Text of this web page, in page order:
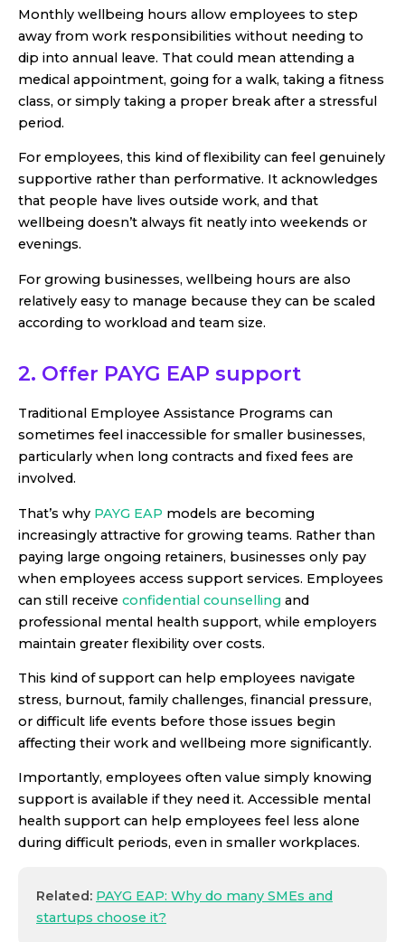
Monthly wellbeing hours allow employees to step
away from work responsibilities without needing to
dip into annual leave. That could mean attending a
medical appointment, going for a walk, taking a fitness
class, or simply taking a proper break after a stressful
period.
For employees, this kind of flexibility can feel genuinely
supportive rather than performative. It acknowledges
that people have lives outside work, and that
wellbeing doesn’t always fit neatly into weekends or
evenings.
For growing businesses, wellbeing hours are also
relatively easy to manage because they can be scaled
according to workload and team size.
2. Offer PAYG EAP support
Traditional Employee Assistance Programs can
sometimes feel inaccessible for smaller businesses,
particularly when long contracts and fixed fees are
involved.
That’s why PAYG EAP models are becoming
increasingly attractive for growing teams. Rather than
paying large ongoing retainers, businesses only pay
when employees access support services. Employees
can still receive confidential counselling and
professional mental health support, while employers
maintain greater flexibility over costs.
This kind of support can help employees navigate
stress, burnout, family challenges, financial pressure,
or difficult life events before those issues begin
affecting their work and wellbeing more significantly.
Importantly, employees often value simply knowing
support is available if they need it. Accessible mental
health support can help employees feel less alone
during difficult periods, even in smaller workplaces.
Related: PAYG EAP: Why do many SMEs and
startups choose it?